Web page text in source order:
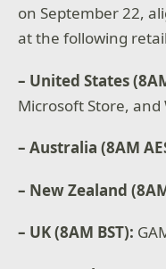
on September 22,
at the following
– United States
Microsoft Store,
– Australia (8AM
– New Zealand
– UK (8AM BST):